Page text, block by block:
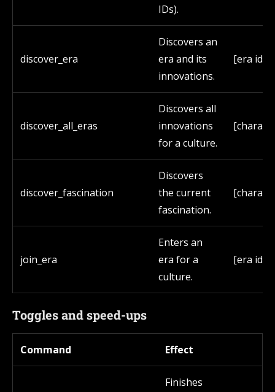
IDs).
discover_era
Discovers an
era and its
innovations.
[era id]
discover_all_eras
Discovers all
innovations
for a culture.
discover_fascination
Discovers
the current
fascination.
join_era
Enters an
era for a
culture.
[era id]
Toggles and speed-ups
Command Effect
Finishes